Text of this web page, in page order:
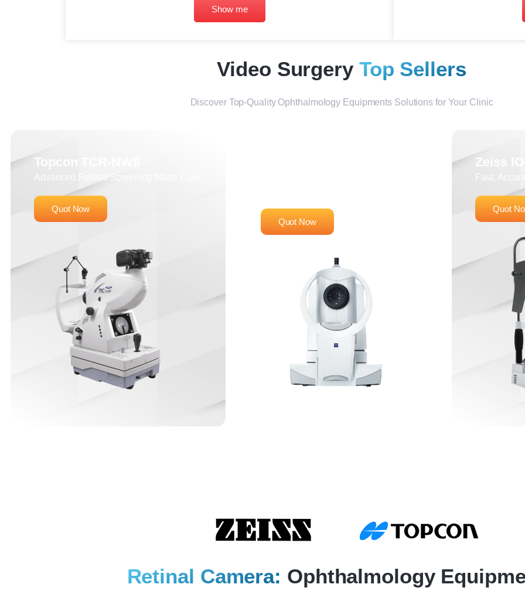
Show me
Video Surgery Top Sellers
Discover Top-Quality Ophthalmology Equipments Solutions for Your Clinic
Topcon TCR-NW8
Advanced Retinal Screening Made Easy
Quot Now
Quot Now
Zeiss
Fast,
Quot
Retinal Camera: Ophthalmology